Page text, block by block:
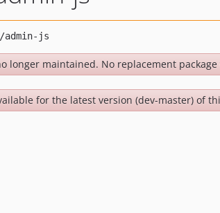
longer maintained. No replacement package
for the latest version (dev-master) of